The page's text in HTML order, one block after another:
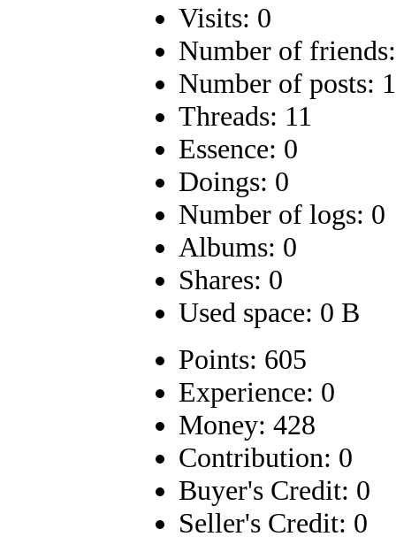
Visits: 0
Number of
Number of posts:
Threads: 11
Essence: 0
Doings: 0
Number of logs: 0
Albums: 0
Shares: 0
Used space: 0 B
Points: 605
Experience: 0
Money: 428
Contribution: 0
Buyer's Credit: 0
Seller's Credit: 0